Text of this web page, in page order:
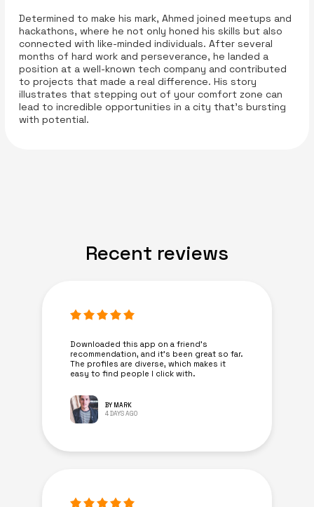
Determined to make his mark, Ahmed joined meetups and
hackathons, where he not only honed his skills but also
connected with like-minded individuals. After several
months of hard work and perseverance, he landed a
position at a well-known tech company and contributed
to projects that made a real difference. His story
illustrates that stepping out of your comfort zone can
lead to incredible opportunities in a city that's bursting
with potential.
Recent reviews
Downloaded this app on a friend's
recommendation, and it’s been great so far.
The profiles are diverse, which makes it
easy to find people I click with.
BY MARK
4 DAYS AGO